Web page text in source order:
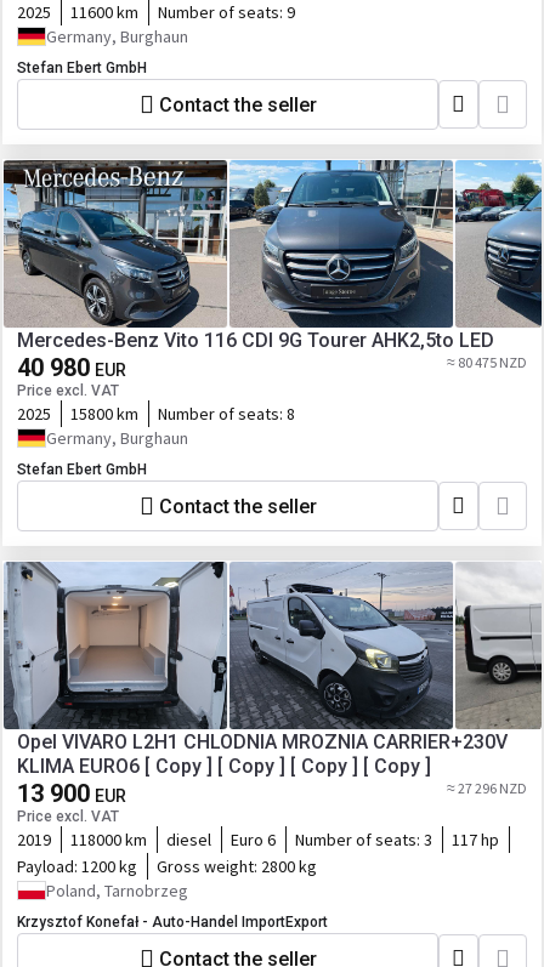
2025 11600 km Number of seats: 9
Germany, Burghaun
Stefan Ebert GmbH
Contact the seller
Mercedes-Benz Vito 116 CDI 9G Tourer AHK2,5to LED
40 980 EUR
Price excl. VAT
≈ 80 475 NZD
2025 15800 km Number of seats: 8
Germany, Burghaun
Stefan Ebert GmbH
Contact the seller
Opel VIVARO L2H1 CHLODNIA MROZNIA CARRIER+230V
KLIMA EURO6 [ Copy ] [ Copy ] [ Copy ] [ Copy ]
13 900 EUR
Price excl. VAT
≈ 27 296 NZD
2019 118000 km diesel Euro 6 Number of seats: 3
117 hp
Payload: 1200 kg Gross weight: 2800 kg
Poland, Tarnobrzeg
Krzysztof Konefał - Auto-Handel ImportExport
Contact the seller